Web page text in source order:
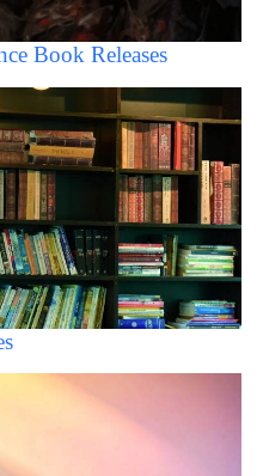
Book Releases